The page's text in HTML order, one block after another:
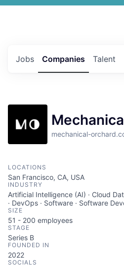
Jobs Companies Talent
mechanical-
LOCATIONS
San Francisco, CA, USA
INDUSTRY
Artificial Intelligence (AI) · Cloud
· DevOps · Software · Software
SIZE
51 - 200 employees
STAGE
Series B
FOUNDED IN
2022
SOCIALS